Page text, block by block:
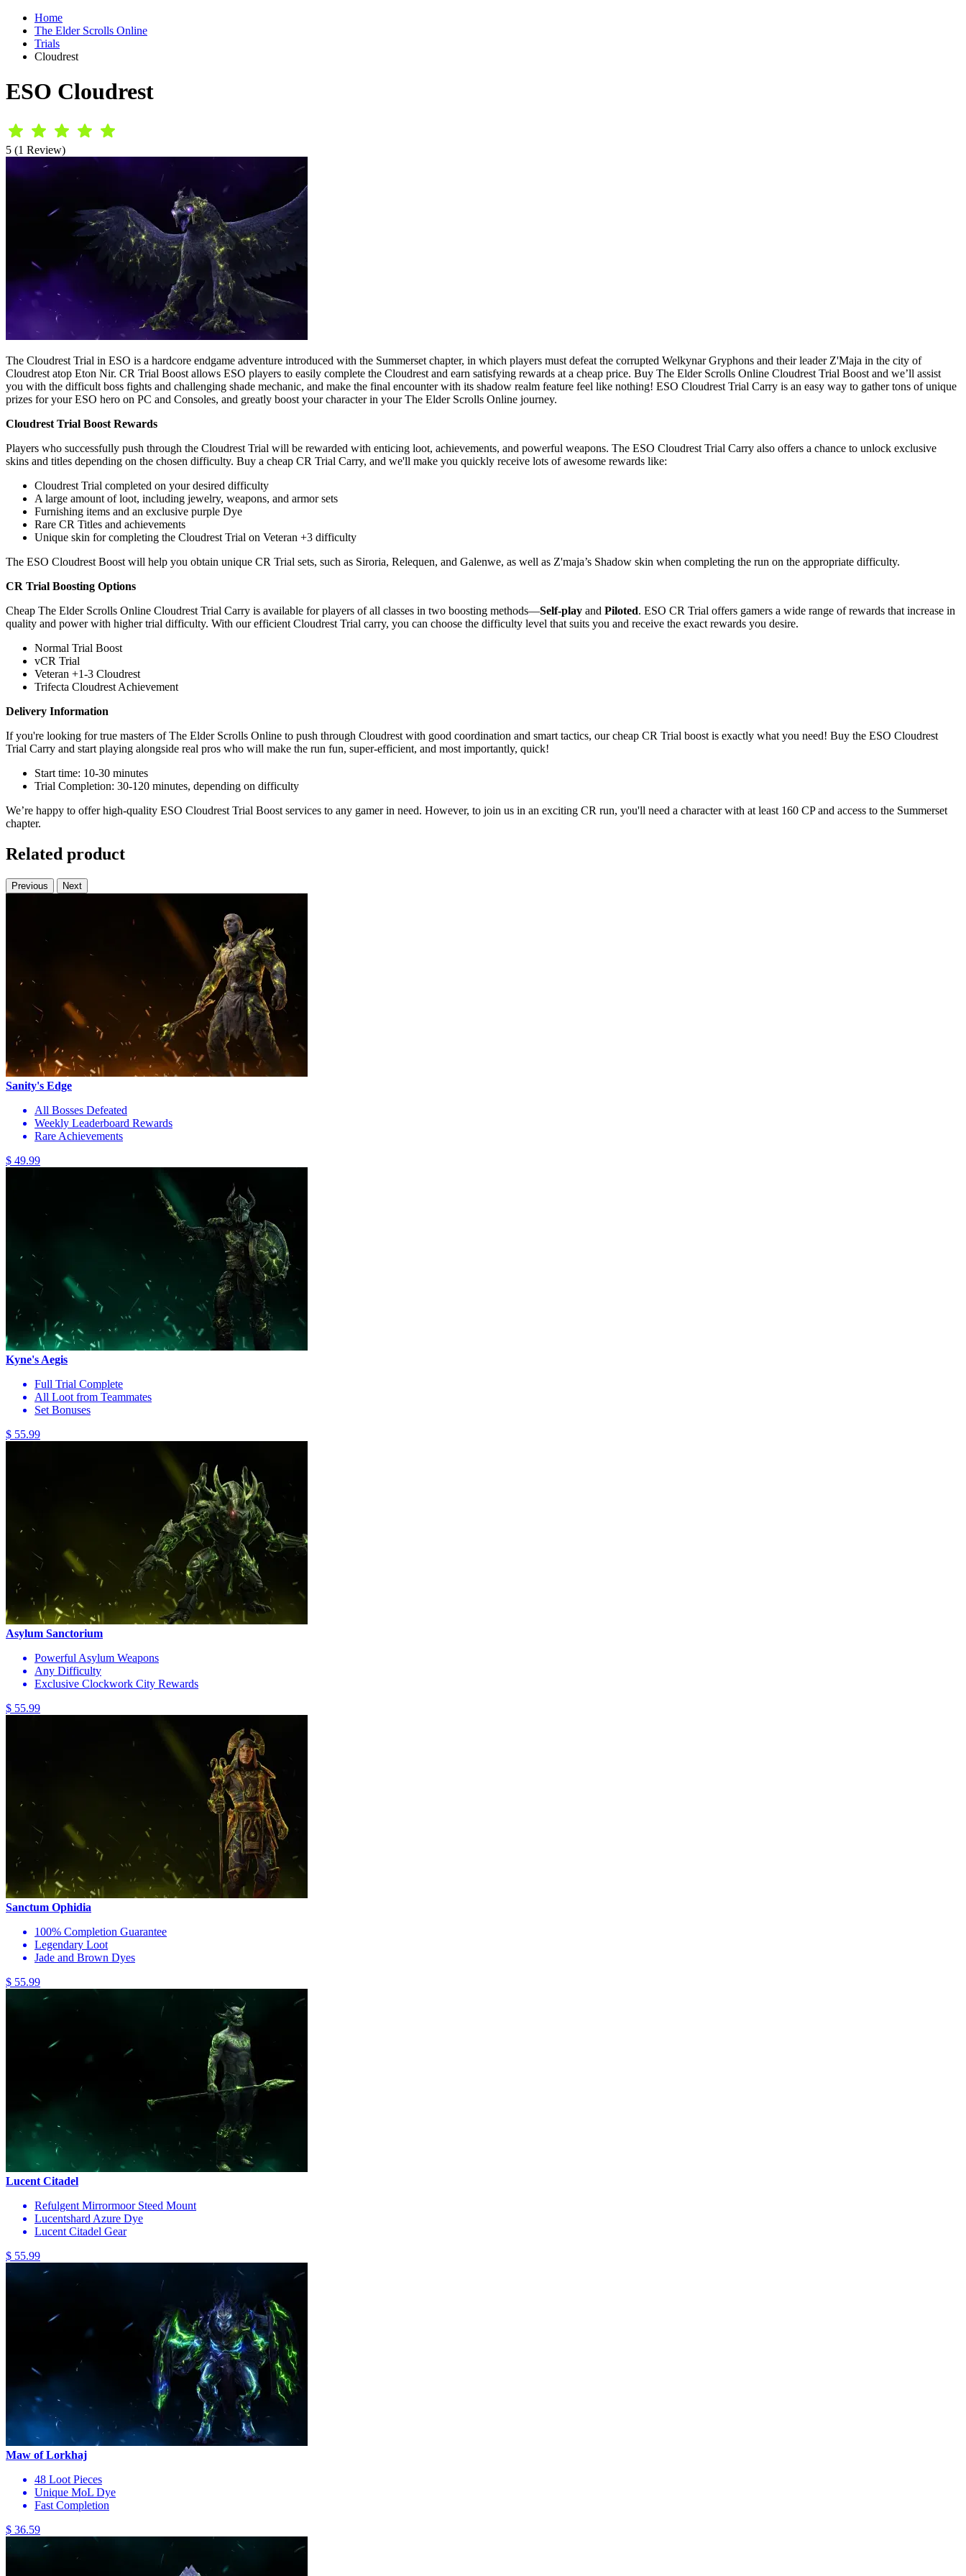
Home
The Elder Scrolls Online
Trials
Cloudrest
ESO Cloudrest
5 (1 Review)
The Cloudrest Trial in ESO is a hardcore endgame adventure introduced with the Summerset chapter, in which players must defeat the corrupted Welkynar Gryphons and their leader Z'Maja in the city of
Cloudrest atop Eton Nir. CR Trial Boost allows ESO players to easily complete the Cloudrest and earn satisfying rewards at a cheap price. Buy The Elder Scrolls Online Cloudrest Trial Boost and we’ll assist
you with the difficult boss fights and challenging shade mechanic, and make the final encounter with its shadow realm feature feel like nothing! ESO Cloudrest Trial Carry is an easy way to gather tons of unique
prizes for your ESO hero on PC and Consoles, and greatly boost your character in your The Elder Scrolls Online journey.
Cloudrest Trial Boost Rewards
Players who successfully push through the Cloudrest Trial will be rewarded with enticing loot, achievements, and powerful weapons. The ESO Cloudrest Trial Carry also offers a chance to unlock exclusive
skins and titles depending on the chosen difficulty. Buy a cheap CR Trial Carry, and we'll make you quickly receive lots of awesome rewards like:
Cloudrest Trial completed on your desired difficulty
A large amount of loot, including jewelry, weapons, and armor sets
Furnishing items and an exclusive purple Dye
Rare CR Titles and achievements
Unique skin for completing the Cloudrest Trial on Veteran +3 difficulty
The ESO Cloudrest Boost will help you obtain unique CR Trial sets, such as Siroria, Relequen, and Galenwe, as well as Z'maja’s Shadow skin when completing the run on the appropriate difficulty.
CR Trial Boosting Options
Cheap The Elder Scrolls Online Cloudrest Trial Carry is available for players of all classes in two boosting methods—Self-play and Piloted. ESO CR Trial offers gamers a wide range of rewards that increase in
quality and power with higher trial difficulty. With our efficient Cloudrest Trial carry, you can choose the difficulty level that suits you and receive the exact rewards you desire.
Normal Trial Boost
vCR Trial
Veteran +1-3 Cloudrest
Trifecta Cloudrest Achievement
Delivery Information
If you're looking for true masters of The Elder Scrolls Online to push through Cloudrest with good coordination and smart tactics, our cheap CR Trial boost is exactly what you need! Buy the ESO Cloudrest
Trial Carry and start playing alongside real pros who will make the run fun, super-efficient, and most importantly, quick!
Start time: 10-30 minutes
Trial Completion: 30-120 minutes, depending on difficulty
We’re happy to offer high-quality ESO Cloudrest Trial Boost services to any gamer in need. However, to join us in an exciting CR run, you'll need a character with at least 160 CP and access to the Summerset
chapter.
Related product
Previous Next
Sanity's Edge
All Bosses Defeated
Weekly Leaderboard Rewards
Rare Achievements
$ 49.99
Kyne's Aegis
Full Trial Complete
All Loot from Teammates
Set Bonuses
$ 55.99
Asylum Sanctorium
Powerful Asylum Weapons
Any Difficulty
Exclusive Clockwork City Rewards
$ 55.99
Sanctum Ophidia
100% Completion Guarantee
Legendary Loot
Jade and Brown Dyes
$ 55.99
Lucent Citadel
Refulgent Mirrormoor Steed Mount
Lucentshard Azure Dye
Lucent Citadel Gear
$ 55.99
Maw of Lorkhaj
48 Loot Pieces
Unique MoL Dye
Fast Completion
$ 36.59